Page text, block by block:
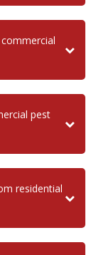
pest
residential